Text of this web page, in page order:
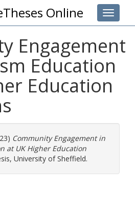
Toggle
Online
Engagement
Education
Education
Community Engagement in
at UK Higher Education
University of Sheffield.